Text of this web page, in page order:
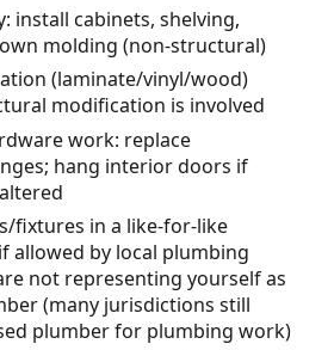
install cabinets, shelving,
molding (non-structural)
(laminate/vinyl/wood)
modification is involved
work: replace
hang interior doors if
fixtures in a like-for-like
allowed by local plumbing
not representing yourself as
(many jurisdictions still
plumber for plumbing work)